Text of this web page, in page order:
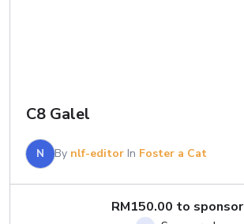
C8 Galel
N By nlf-editor In Foster a Cat
RM150.00 to sponsor